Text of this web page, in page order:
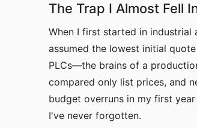
The Trap I Almost Fell
When I first started in industrial
assumed the lowest initial
PLCs—the brains of a
compared only list prices, and
budget overruns in my first
I've never forgotten.